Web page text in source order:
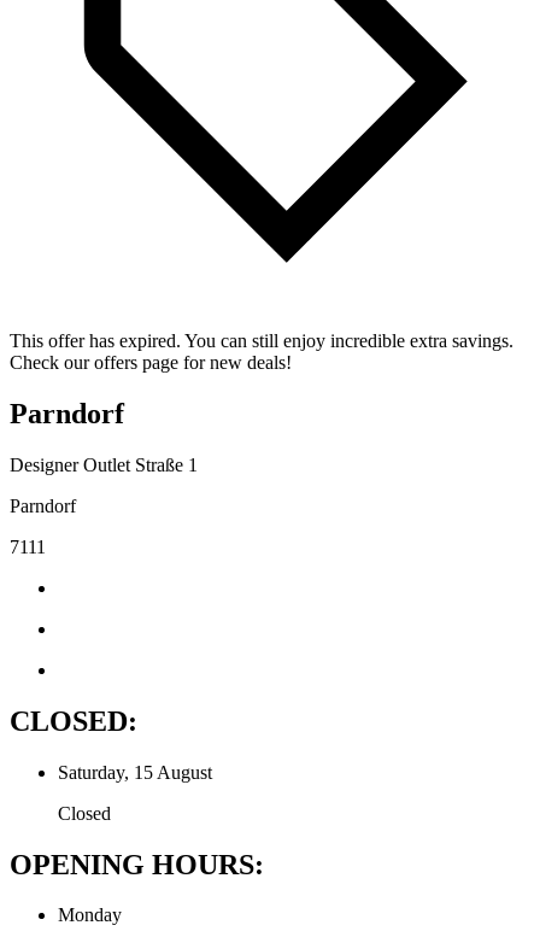
This offer has expired. You can still enjoy incredible extra savings.
Check our offers page for new deals!
Parndorf
Designer Outlet Straße 1
Parndorf
7111
CLOSED:
Saturday, 15 August
Closed
OPENING HOURS:
Monday